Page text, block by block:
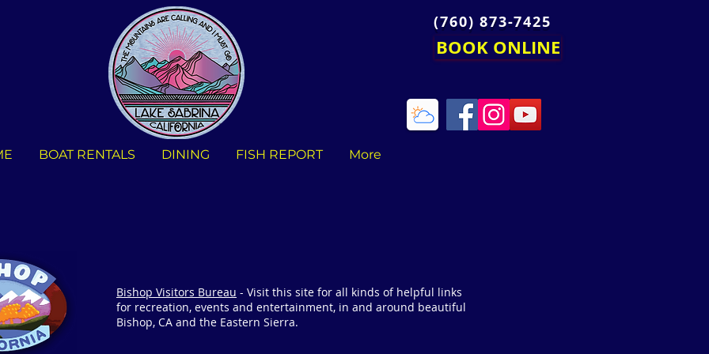
(760) 873-7425
BOOK ONLINE
Bishop Visitors Bureau - Visit this site for all kinds of helpful links
for recreation, events and entertainment, in and around beautiful
Bishop, CA and the Eastern Sierra.
BOAT RENTALS DINING FISH REPORT More